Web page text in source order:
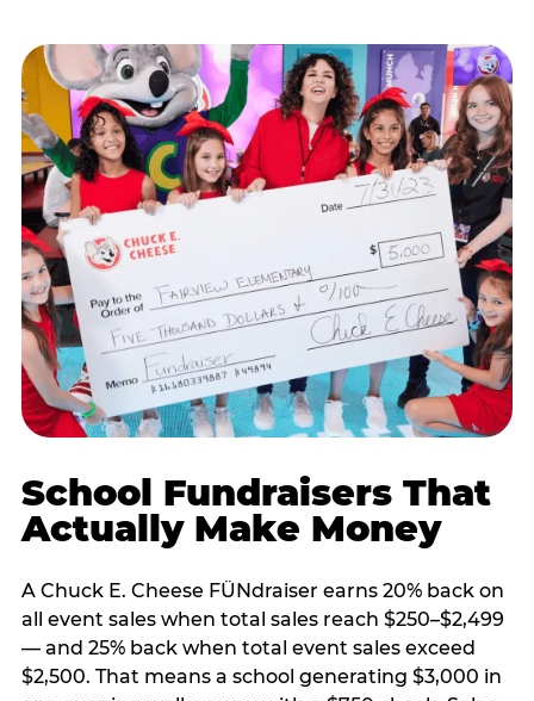
School Fundraisers That
Actually Make Money
A Chuck E. Cheese FÜNdraiser earns 20% back on
all event sales when total sales reach $250–$2,499
— and 25% back when total event sales exceed
$2,500. That means a school generating $3,000 in